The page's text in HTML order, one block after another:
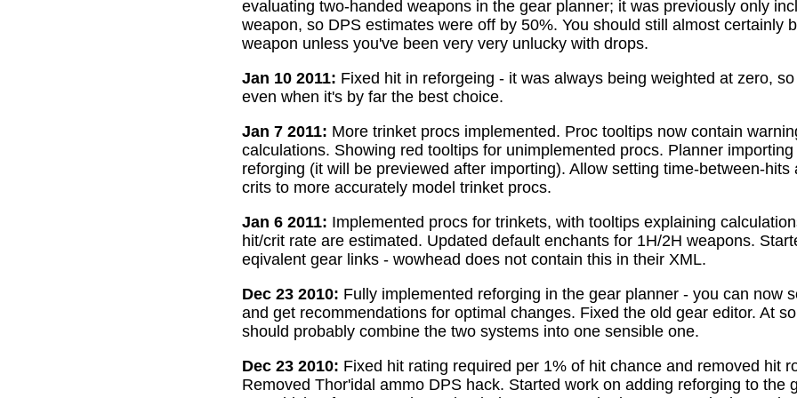
evaluating two-handed weapons in the gear planner; it was previously only
weapon, so DPS estimates were off by 50%. You should still almost certainly
weapon unless you've been very very unlucky with drops.
Jan 10 2011: Fixed hit in reforgeing - it was always being weighted at zero,
even when it's by far the best choice.
Jan 7 2011: More trinket procs implemented. Proc tooltips now contain
calculations. Showing red tooltips for unimplemented procs. Planner
reforging (it will be previewed after importing). Allow setting time-between-hits
crits to more accurately model trinket procs.
Jan 6 2011: Implemented procs for trinkets, with tooltips explaining
hit/crit rate are estimated. Updated default enchants for 1H/2H weapons.
eqivalent gear links - wowhead does not contain this in their XML.
Dec 23 2010: Fully implemented reforging in the gear planner - you can now
and get recommendations for optimal changes. Fixed the old gear editor. At
should probably combine the two systems into one sensible one.
Dec 23 2010: Fixed hit rating required per 1% of hit chance and removed hit
Removed Thor'idal ammo DPS hack. Started work on adding reforging to the